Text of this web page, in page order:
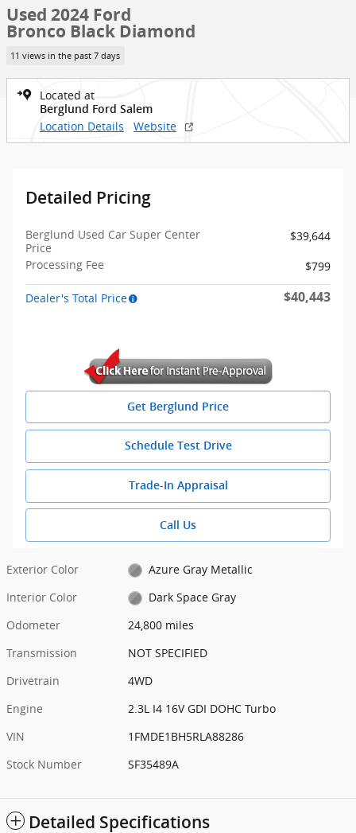
Used 2024 Ford
Bronco Black Diamond
11 views in the past 7 days
Located at
Berglund Ford Salem
Location Details Website
Detailed Pricing
Berglund Used Car Super Center
Price
$39,644
Processing Fee
$799
Dealer's Total Price $40,443
Get Berglund Price
Schedule Test Drive
Trade-In Appraisal
Call Us
Exterior Color
Azure Gray Metallic
Interior Color
Dark Space Gray
Odometer
24,800 miles
Transmission
NOT SPECIFIED
Drivetrain
4WD
Engine
2.3L I4 16V GDI DOHC Turbo
VIN
1FMDE1BH5RLA88286
Stock Number
SF35489A
Detailed Specifications